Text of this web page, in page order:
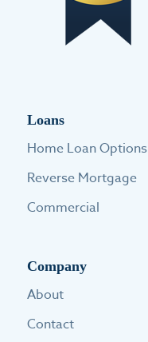
Loans
Home Loan Options
Reverse Mortgage
Commercial
Company
About
Contact